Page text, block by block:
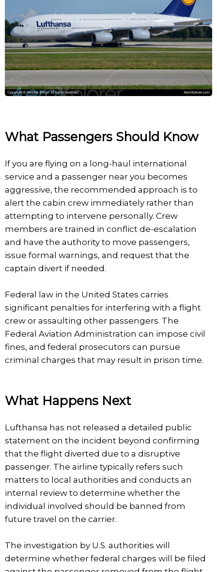
What Passengers Should Know
If you are flying on a long-haul international
service and a passenger near you becomes
aggressive, the recommended approach is to
alert the cabin crew immediately rather than
attempting to intervene personally. Crew
members are trained in conflict de-escalation
and have the authority to move passengers,
issue formal warnings, and request that the
captain divert if needed.
Federal law in the United States carries
significant penalties for interfering with a flight
crew or assaulting other passengers. The
Federal Aviation Administration can impose civil
fines, and federal prosecutors can pursue
criminal charges that may result in prison time.
What Happens Next
Lufthansa has not released a detailed public
statement on the incident beyond confirming
that the flight diverted due to a disruptive
passenger. The airline typically refers such
matters to local authorities and conducts an
internal review to determine whether the
individual involved should be banned from
future travel on the carrier.
The investigation by U.S. authorities will
determine whether federal charges will be filed